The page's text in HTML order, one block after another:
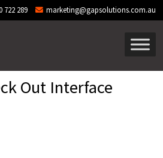
722 289 marketing@gapsolutions.com.au
Out Interface